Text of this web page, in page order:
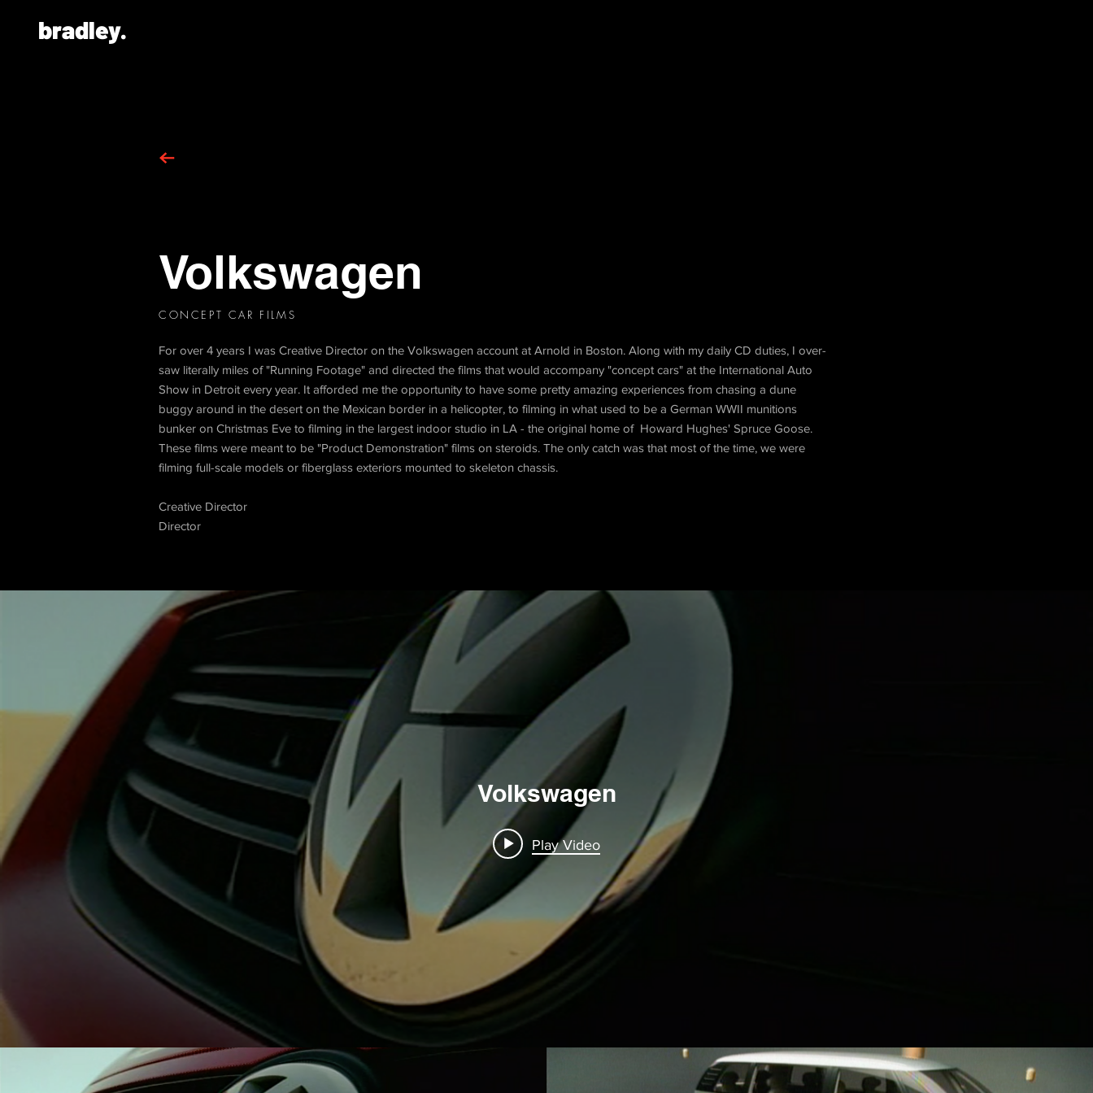
bradley.
Volkswagen
CONCEPT CAR FILMS
For over 4 years I was Creative Director on the Volkswagen account at Arnold in Boston. Along with my daily CD duties, I over-
saw literally miles of "Running Footage" and directed the films that would accompany "concept cars" at the International Auto
Show in Detroit every year. It afforded me the opportunity to have some pretty amazing experiences from chasing a dune
buggy around in the desert on the Mexican border in a helicopter, to filming in what used to be a German WWII munitions
bunker on Christmas Eve to filming in the largest indoor studio in LA - the original home of Howard Hughes' Spruce Goose.
These films were meant to be "Product Demonstration" films on steroids. The only catch was that most of the time, we were
filming full-scale models or fiberglass exteriors mounted to skeleton chassis.
Creative Director
Director
Volkswagen
Play Video